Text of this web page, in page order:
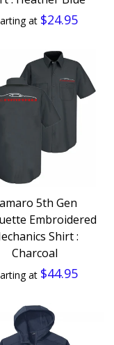
at $24.95
5th Gen
Embroidered
Shirt :
Charcoal
at $44.95